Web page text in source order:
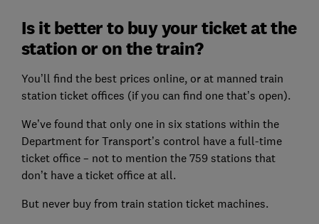
Is it better to buy your ticket at the
station or on the train?
You’ll find the best prices online, or at manned train
station ticket offices (if you can find one that’s open).
We’ve found that only one in six stations within the
Department for Transport’s control have a full-time
ticket office – not to mention the 759 stations that
don’t have a ticket office at all.
But never buy from train station ticket machines.